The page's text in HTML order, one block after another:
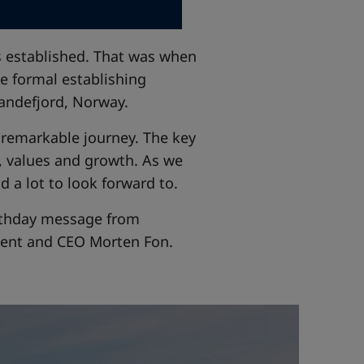
That was when
formal establishing
Norway.
journey. The key
and growth. As we
a lot to look forward to.
message from
and CEO Morten Fon.